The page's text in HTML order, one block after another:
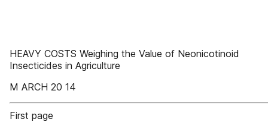
HEAVY COSTS Weighing the Value of Neonicotinoid
Insecticides in Agriculture
M ARCH 20 14
First page